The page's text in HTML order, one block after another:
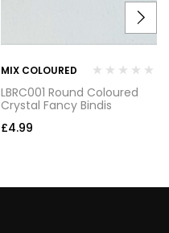
MIX COLOURED
LBRC001 Round Coloured
Crystal Fancy Bindis
£4.99